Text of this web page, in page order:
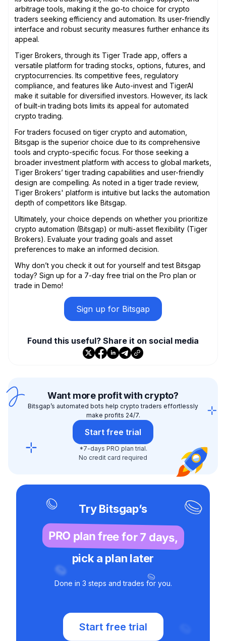
arbitrage tools, making it the go-to choice for crypto
traders seeking efficiency and automation. Its user-friendly
interface and robust security measures further enhance its
appeal.
Tiger Brokers, through its Tiger Trade app, offers a
versatile platform for trading stocks, options, futures, and
cryptocurrencies. Its competitive fees, regulatory
compliance, and features like Auto-invest and TigerAI
make it suitable for diversified investors. However, its lack
of built-in trading bots limits its appeal for automated
crypto trading.
For traders focused on tiger crypto and automation,
Bitsgap is the superior choice due to its comprehensive
tools and crypto-specific focus. For those seeking a
broader investment platform with access to global markets,
Tiger Brokers’ tiger trading capabilities and user-friendly
design are compelling. As noted in a tiger trade review,
Tiger Brokers' platform is intuitive but lacks the automation
depth of competitors like Bitsgap.
Ultimately, your choice depends on whether you prioritize
crypto automation (Bitsgap) or multi-asset flexibility (Tiger
Brokers). Evaluate your trading goals and asset
preferences to make an informed decision.
Why don’t you check it out for yourself and test Bitsgap
today? Sign up for a 7-day free trial on the Pro plan or
trade in Demo!
Sign up for Bitsgap
Found this useful? Share it on social media
Want more profit with crypto?
Bitsgap’s automated bots help crypto traders effortlessly
make profits 24/7.
Start free trial
*7-days PRO plan trial.
No credit card required
Try Bitsgap’s
PRO plan free for 7 days,
pick a plan later
Done in 3 steps and trades for you.
Start free trial